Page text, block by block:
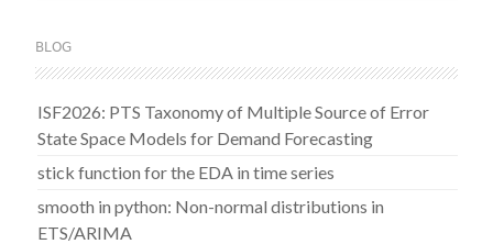
BLOG
ISF2026: PTS Taxonomy of Multiple Source of Error
State Space Models for Demand Forecasting
stick function for the EDA in time series
smooth in python: Non-normal distributions in
ETS/ARIMA